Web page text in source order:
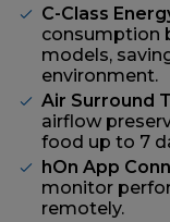
C-Class
consumption
models,
environment.
Air Surround
airflow
food up to 7
hOn App
monitor
remotely.